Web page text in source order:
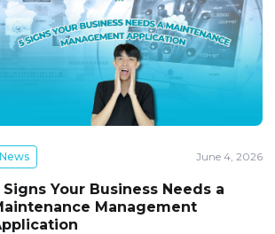
News June 4, 2026
Signs Your Business Needs a
Management